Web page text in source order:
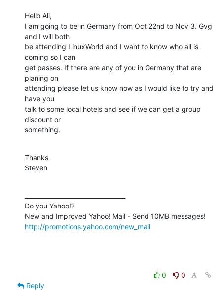
Hello All,
I am going to be in Germany from Oct 22nd to Nov 3. Gvg
and I will both
be attending LinuxWorld and I want to know who all is
coming so I can
get passes. If there are any of you in Germany that are
planing on
attending please let us know now as I would like to try and
have you
talk to some local hotels and see if we can get a group
discount or
something.
Thanks
Steven
Do you Yahoo!?
http://promotions.yahoo.com/new_mail
0
0
Reply